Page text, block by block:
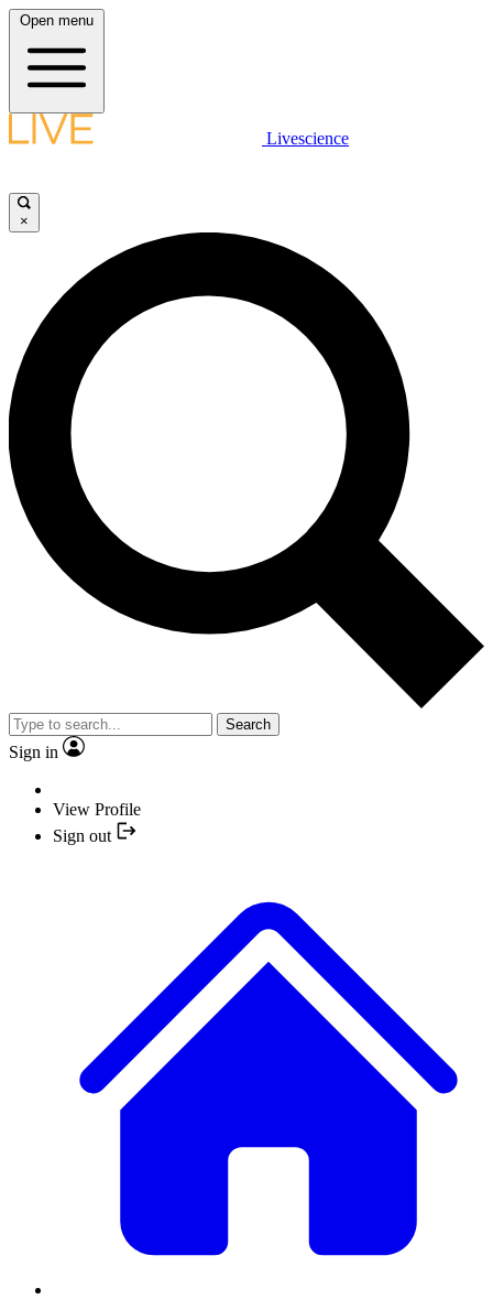
Open menu
Livescience
×
Search
Sign in
View Profile
Sign out